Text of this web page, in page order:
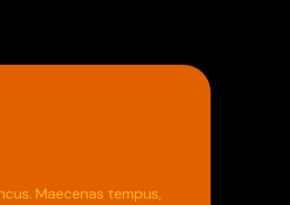
Maecenas tempus,